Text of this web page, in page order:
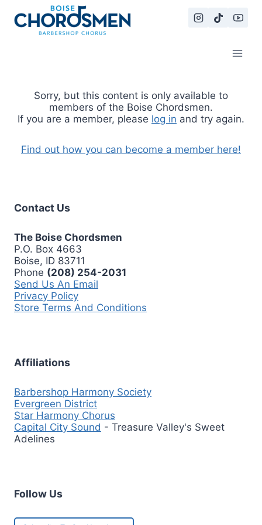
content
Sorry, but this content is only available to
members of the Boise Chordsmen.
If you are a member, please log in and try again.
Find out how you can become a member here!
Contact Us
The Boise Chordsmen
P.O. Box 4663
Boise, ID 83711
Phone (208) 254-2031
Send Us An Email
Privacy Policy
Store Terms And Conditions
Affiliations
Barbershop Harmony Society
Evergreen District
Star Harmony Chorus
Capital City Sound - Treasure Valley's Sweet
Adelines
Follow Us